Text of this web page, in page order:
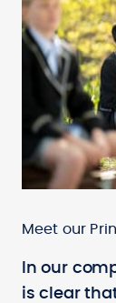
Meet our
In our
is clear